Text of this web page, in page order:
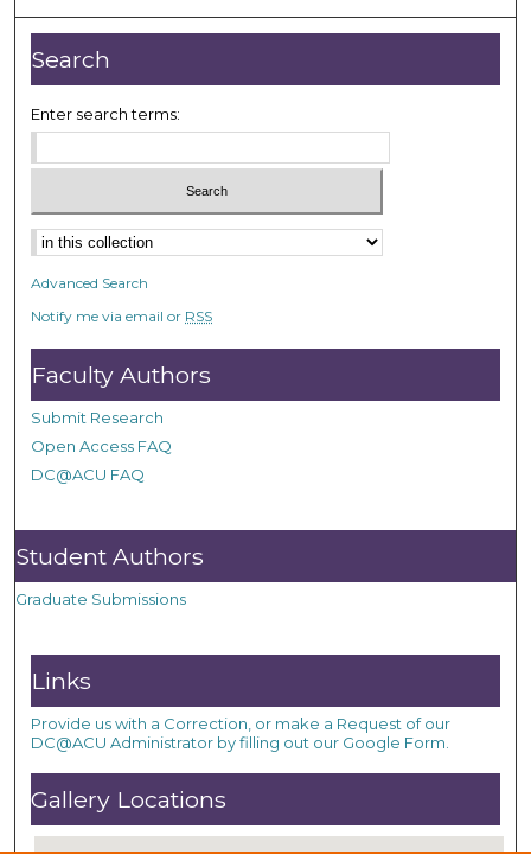
Search
Enter search terms:
Advanced Search
Notify me via email or RSS
Faculty Authors
Submit Research
Open Access FAQ
DC@ACU FAQ
Student Authors
Graduate Submissions
Links
Provide us with a Correction, or make a Request of our
DC@ACU Administrator by filling out our Google Form.
Gallery Locations